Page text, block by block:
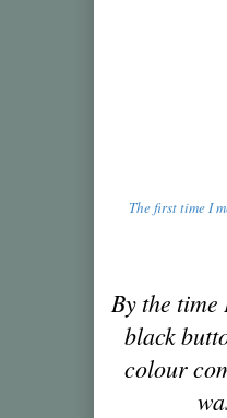
The first time I
By the time
black
colour